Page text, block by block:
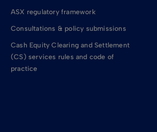
ASX regulatory framework
Consultations & policy submissions
Cash Equity Clearing and Settlement
(CS) services rules and code of
practice